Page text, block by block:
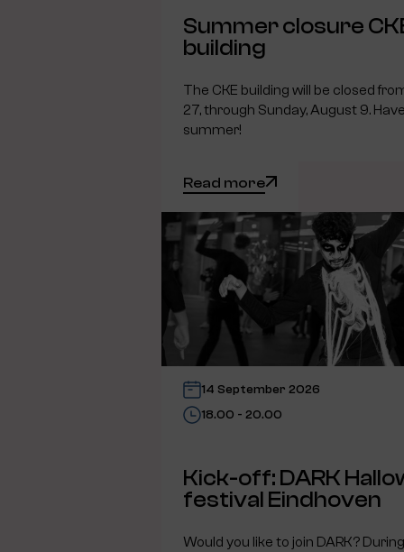
Summer closure
building
The CKE building will be closed
27, through Sunday, August 9.
summer!
Read more
14 September 2026
18.00 - 20.00
Kick-off: DARK
festival Eindhoven
Would you like to join DARK?